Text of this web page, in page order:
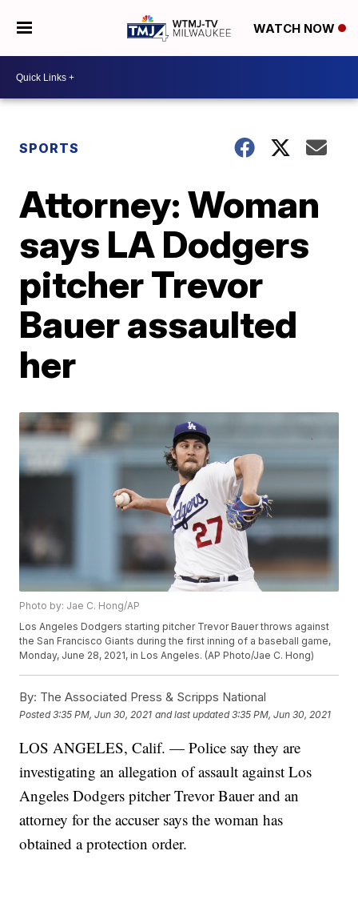
WATCH NOW
SPORTS
Attorney: Woman
says LA Dodgers
pitcher Trevor
Bauer assaulted
her
Photo by: Jae C. Hong/AP
Los Angeles Dodgers starting pitcher Trevor Bauer throws against
the San Francisco Giants during the first inning of a baseball game,
Monday, June 28, 2021, in Los Angeles. (AP Photo/Jae C. Hong)
By: The Associated Press & Scripps National
Posted3:35 PM, Jun 30, 2021 and last updated 3:35 PM, Jun 30, 2021
LOS ANGELES, Calif. — Police say they are
investigating an allegation of assault against Los
Angeles Dodgers pitcher Trevor Bauer and an
attorney for the accuser says the woman has
obtained a protection order.